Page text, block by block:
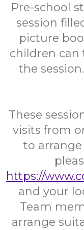
Pre-school
session
picture
children can
the
These
visits from
to
https://
and your
Team
arrange